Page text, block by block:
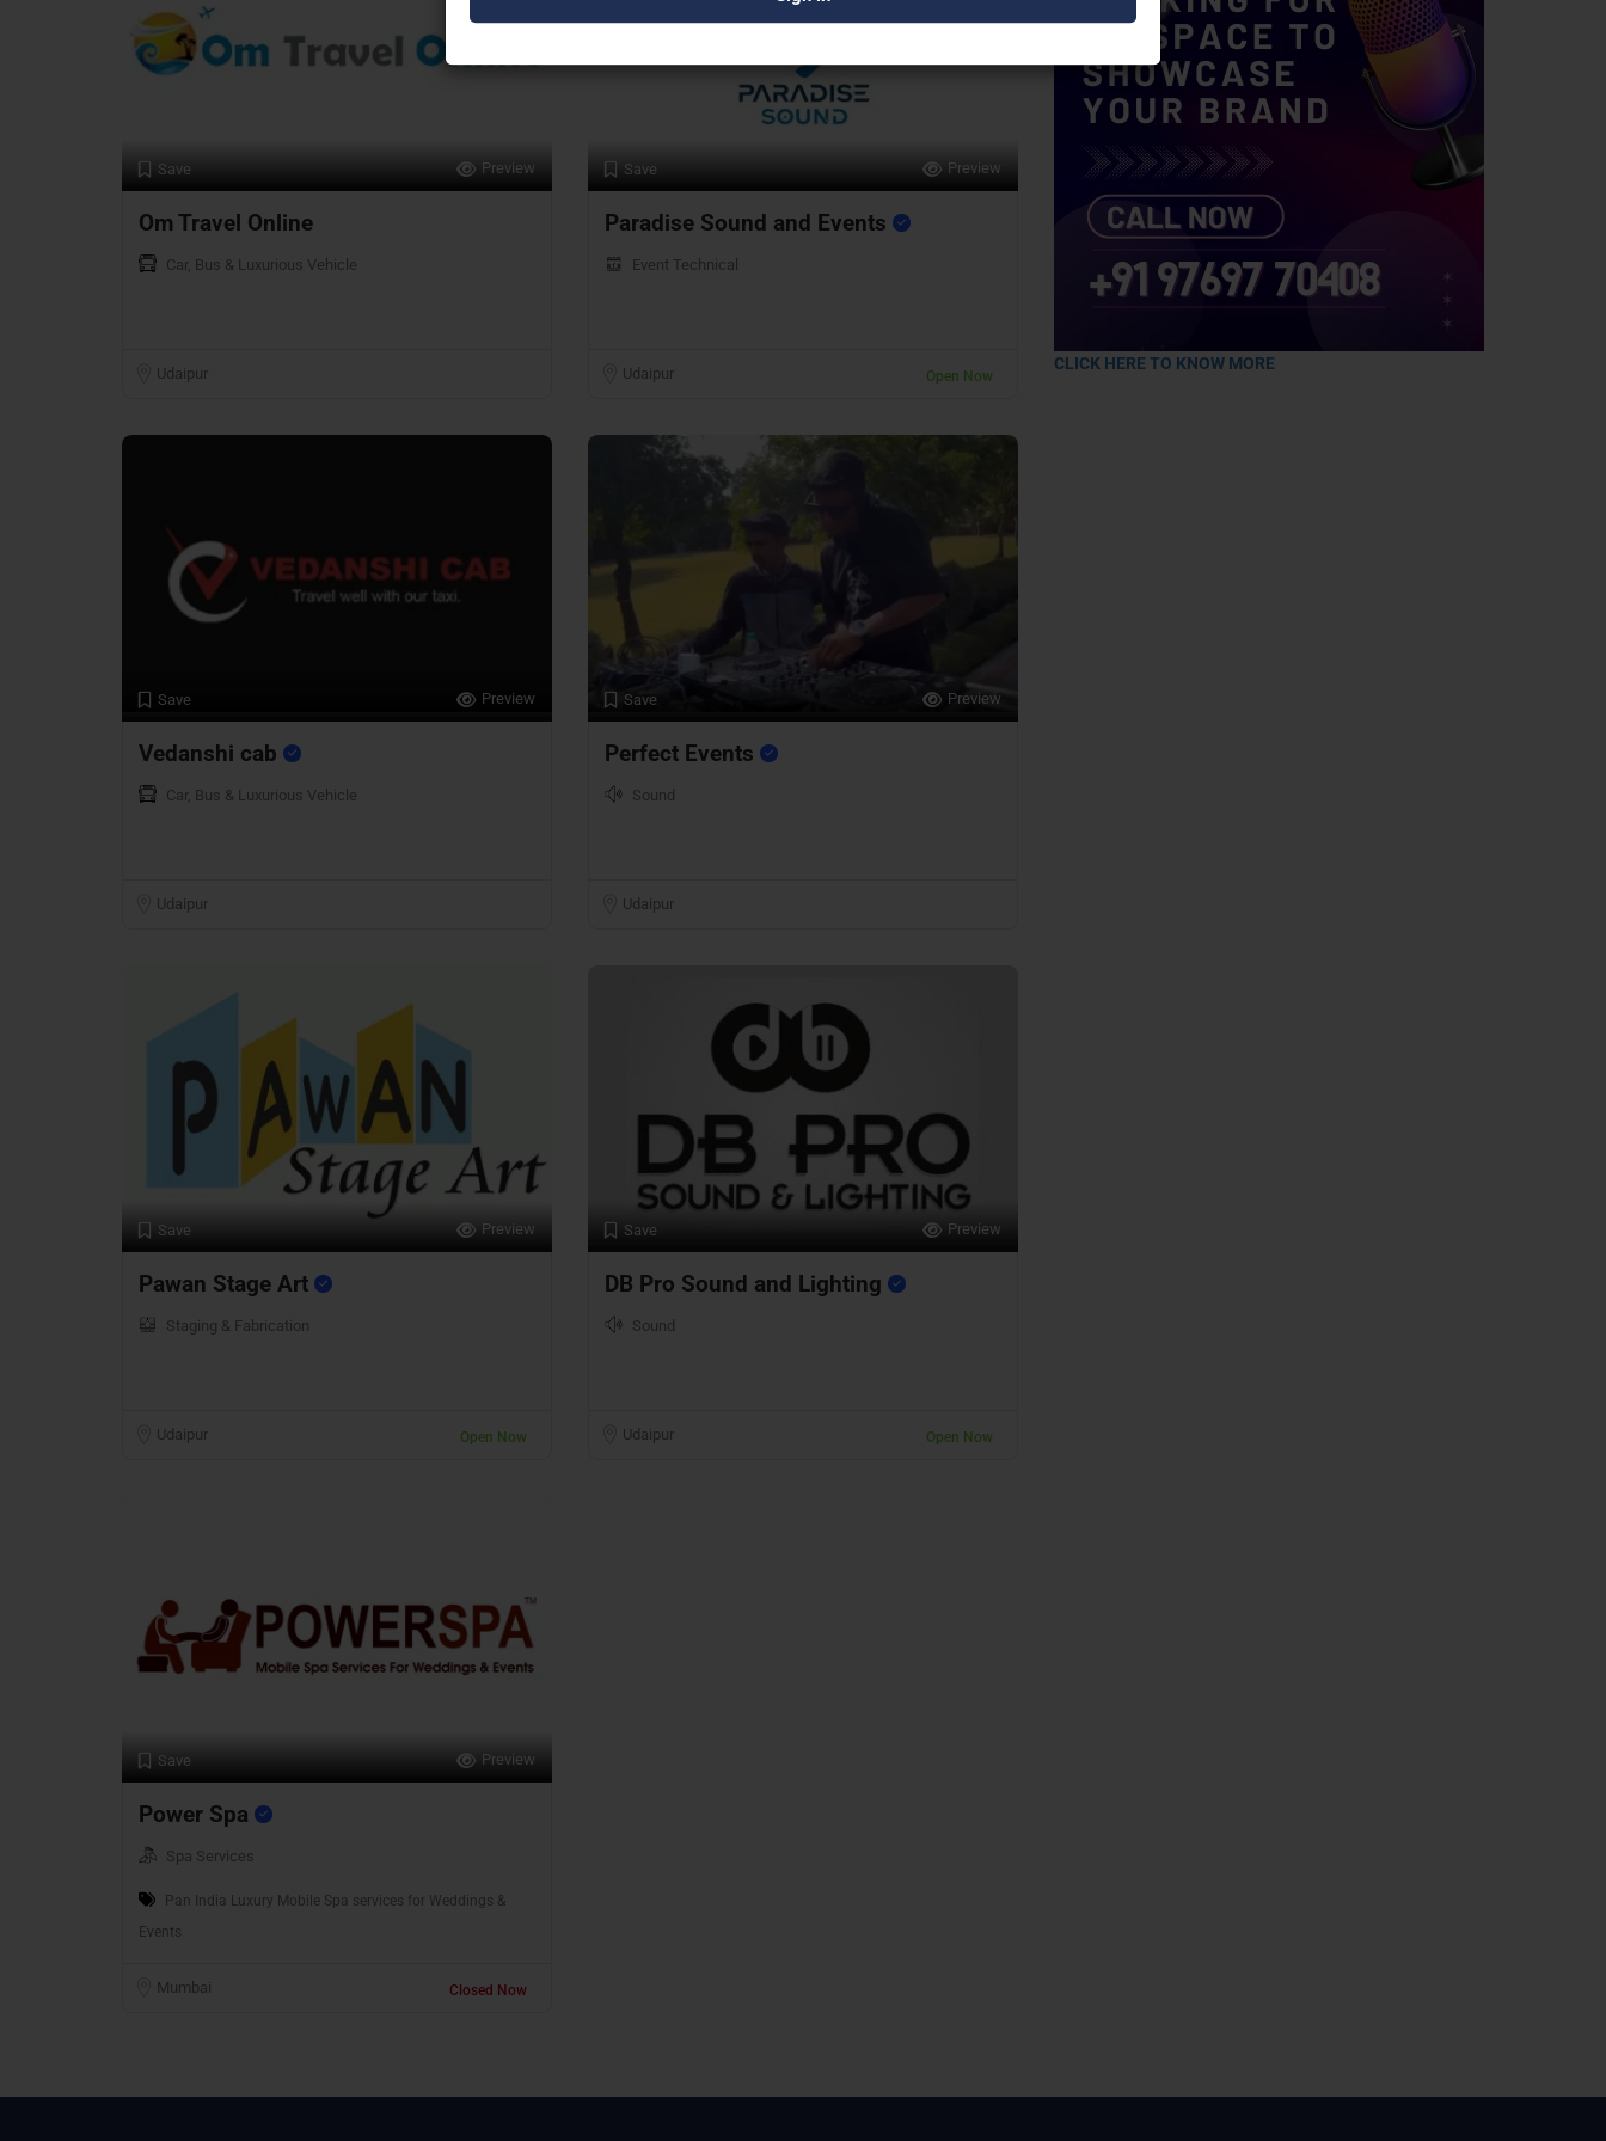
Save Preview
Om Travel Online
Car, Bus & Luxurious Vehicle
Udaipur
Save Preview
Paradise Sound and Events
Event Technical
Udaipur Open Now
Save Preview
Vedanshi cab
Car, Bus & Luxurious Vehicle
Udaipur
Save Preview
Perfect Events
Sound
Udaipur
Save Preview
Pawan Stage Art
Staging & Fabrication
Udaipur Open Now
Save Preview
DB Pro Sound and Lighting
Sound
Udaipur Open Now
Save Preview
Power Spa
Spa Services
Pan India Luxury Mobile Spa services for Weddings &
Events
Mumbai Closed Now
CLICK HERE TO KNOW MORE